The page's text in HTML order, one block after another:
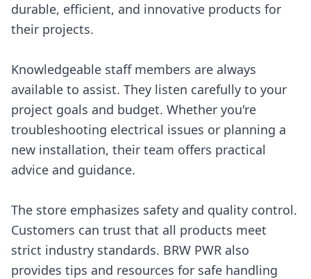
durable, efficient, and innovative products for
their projects.
Knowledgeable staff members are always
available to assist. They listen carefully to your
project goals and budget. Whether you're
troubleshooting electrical issues or planning a
new installation, their team offers practical
advice and guidance.
The store emphasizes safety and quality control.
Customers can trust that all products meet
strict industry standards. BRW PWR also
provides tips and resources for safe handling